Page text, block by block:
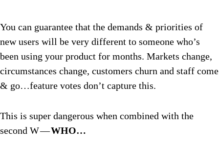
You can guarantee that the demands & priorities of
new users will be very different to someone who’s
been using your product for months. Markets change,
circumstances change, customers churn and staff come
& go…feature votes don’t capture this.
This is super dangerous when combined with the
second W —WHO…